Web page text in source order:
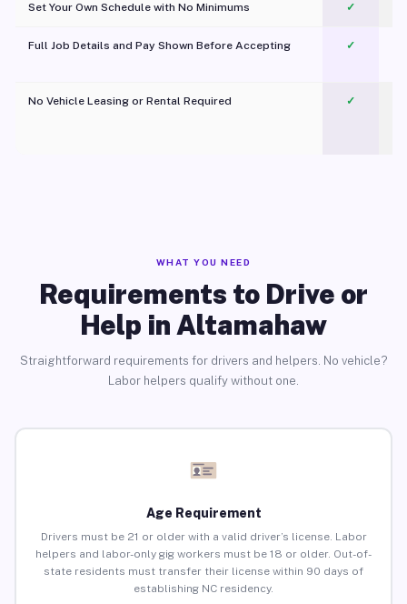
Set Your Own Schedule with No Minimums ✓
Full Job Details and Pay Shown Before Accepting ✓
No Vehicle Leasing or Rental Required
✓
WHAT YOU NEED
Requirements to Drive or
Help in Altamahaw
Straightforward requirements for drivers and helpers. No vehicle?
Labor helpers qualify without one.
Age Requirement
Drivers must be 21 or older with a valid driver’s license. Labor
helpers and labor-only gig workers must be 18 or older. Out-of-
state residents must transfer their license within 90 days of
establishing NC residency.